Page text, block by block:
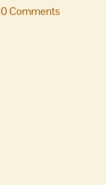
0 Comments